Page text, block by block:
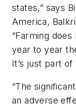
states,” says
America,
“Farming
year to year
It’s just part of
“The
an adverse